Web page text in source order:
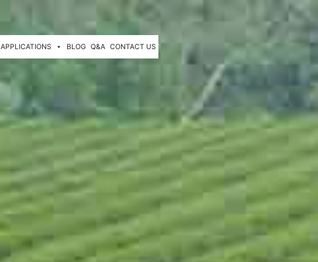
APPLICATIONS BLOG Q&A CONTACT US